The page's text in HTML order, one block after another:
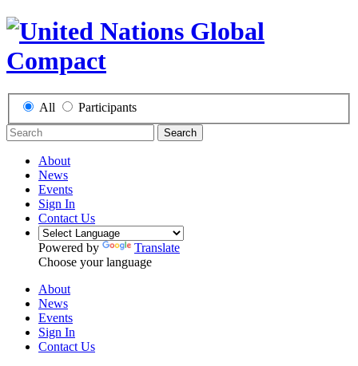
All Participants
Search
About
News
Events
Sign In
Contact Us
Powered by
Translate
Choose your language
About
News
Events
Sign In
Contact Us